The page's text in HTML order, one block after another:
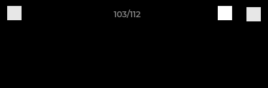
103/112